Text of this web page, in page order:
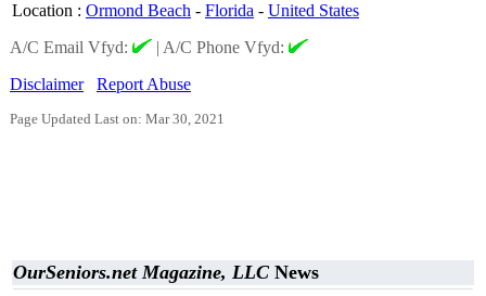
Location : Ormond Beach - Florida - United States
A/C Email Vfyd:
| A/C Phone Vfyd:
Disclaimer
Report Abuse
Page Updated Last on: Mar 30, 2021
OurSeniors.net Magazine, LLC News